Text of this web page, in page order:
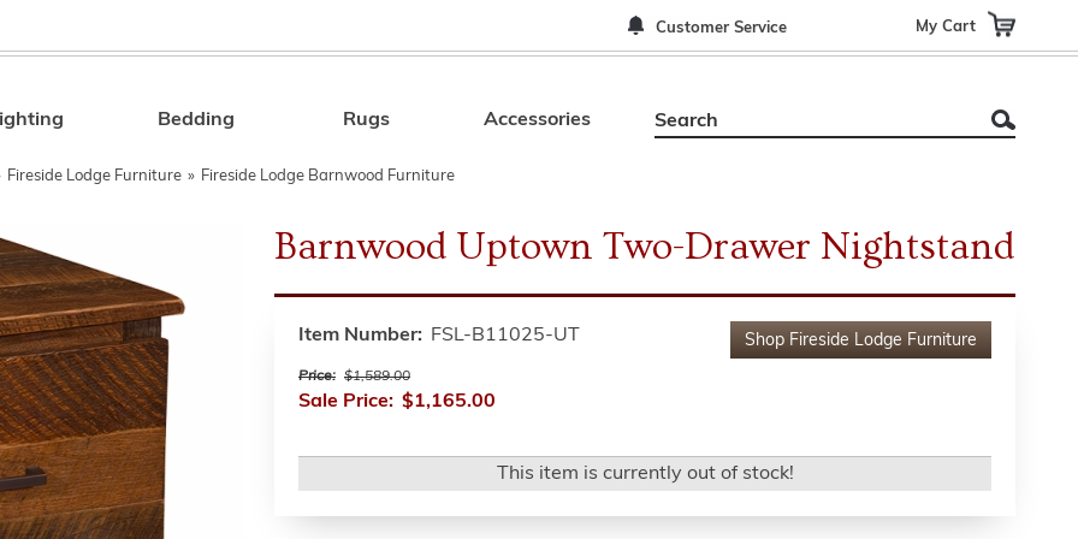
Customer Service My Cart
Search
Bedding Rugs Accessories
Fireside Lodge Furniture » Fireside Lodge Barnwood Furniture
Barnwood Uptown Two-Drawer Nightstand
Shop Fireside Lodge Furniture
Item Number: FSL-B11025-UT
Price: $1,589.00
Sale Price: $1,165.00
This item is currently out of stock!